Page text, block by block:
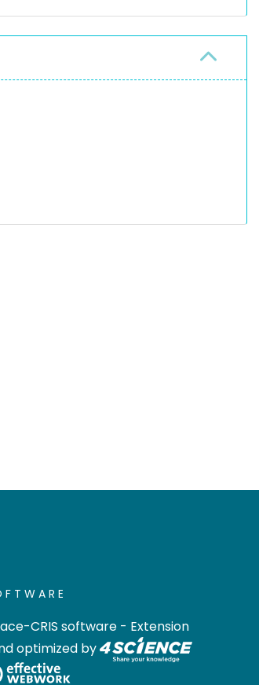
CRIS software - Extension
optimized by